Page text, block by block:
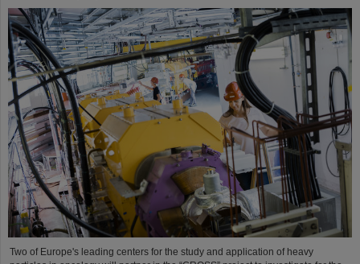
Two of Europe's leading centers for the study and application of heavy